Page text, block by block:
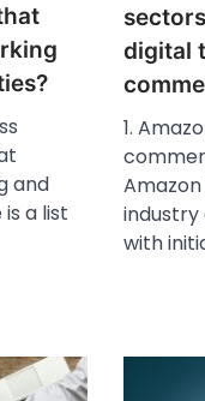
and
a list
digital
1.
industry
with